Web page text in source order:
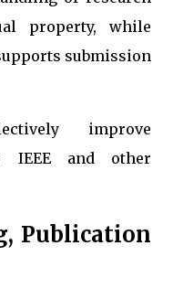
property, while
submission
improve
IEEE and other
Publication